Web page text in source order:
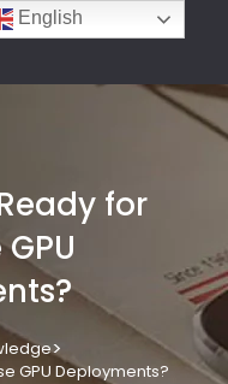
for
>
GPU Deployments?
English